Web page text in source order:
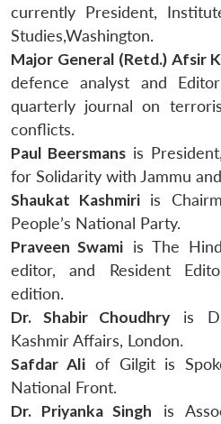
currently President,
Studies,Washington.
Major General (Retd.) Afsir
defence analyst and
quarterly journal on
conflicts.
Paul Beersmans is
for Solidarity with Jammu
Shaukat Kashmiriis
People’s National Party.
Praveen Swami is The
editor, and Resident
edition.
Dr. Shabir Choudhry is
Kashmir Affairs, London.
Safdar Aliof Gilgit is
National Front.
Dr. Priyanka Singh is